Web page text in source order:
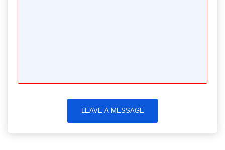
LEAVE A MESSAGE